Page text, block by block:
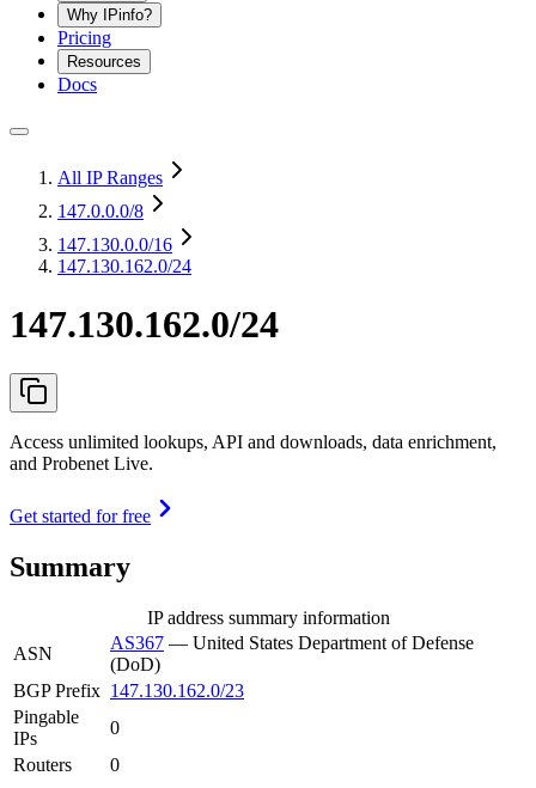
Why IPinfo?
Pricing
Resources
Docs
All IP Ranges
147.0.0.0/8
147.130.0.0/16
147.130.162.0/24
147.130.162.0/24
Access unlimited lookups, API and downloads, data enrichment,
and Probenet Live.
Get started for free
Summary
IP address summary information
ASN
AS367 — United States Department of Defense
(DoD)
BGP Prefix 147.130.162.0/23
Pingable
IPs
0
Routers
0